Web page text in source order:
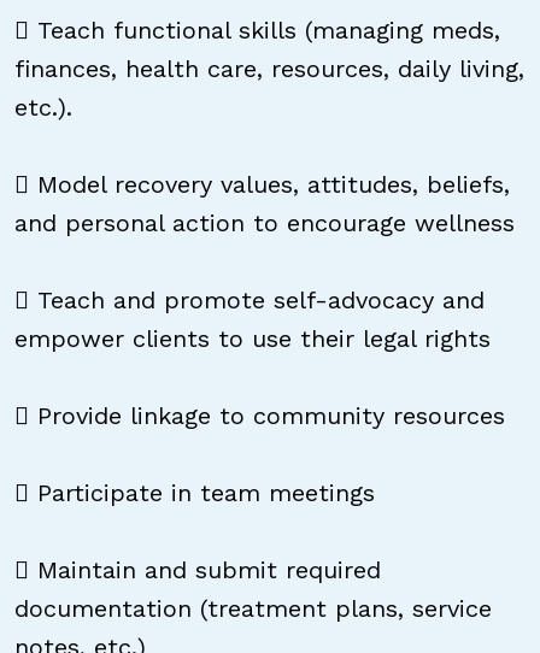
 Teach functional skills (managing meds,
finances, health care, resources, daily living,
etc.).
 Model recovery values, attitudes, beliefs,
and personal action to encourage wellness
 Teach and promote self-advocacy and
empower clients to use their legal rights
 Provide linkage to community resources
 Participate in team meetings
 Maintain and submit required
documentation (treatment plans, service
notes, etc.)